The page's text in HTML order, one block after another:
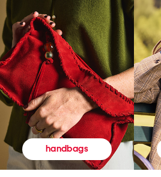
handbags